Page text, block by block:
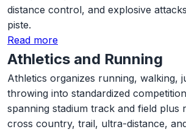
distance control, and explosive
piste.
Read more
Athletics and Running
Athletics organizes running, walking,
throwing into standardized
spanning stadium track and field plus
cross country, trail, ultra-distance,